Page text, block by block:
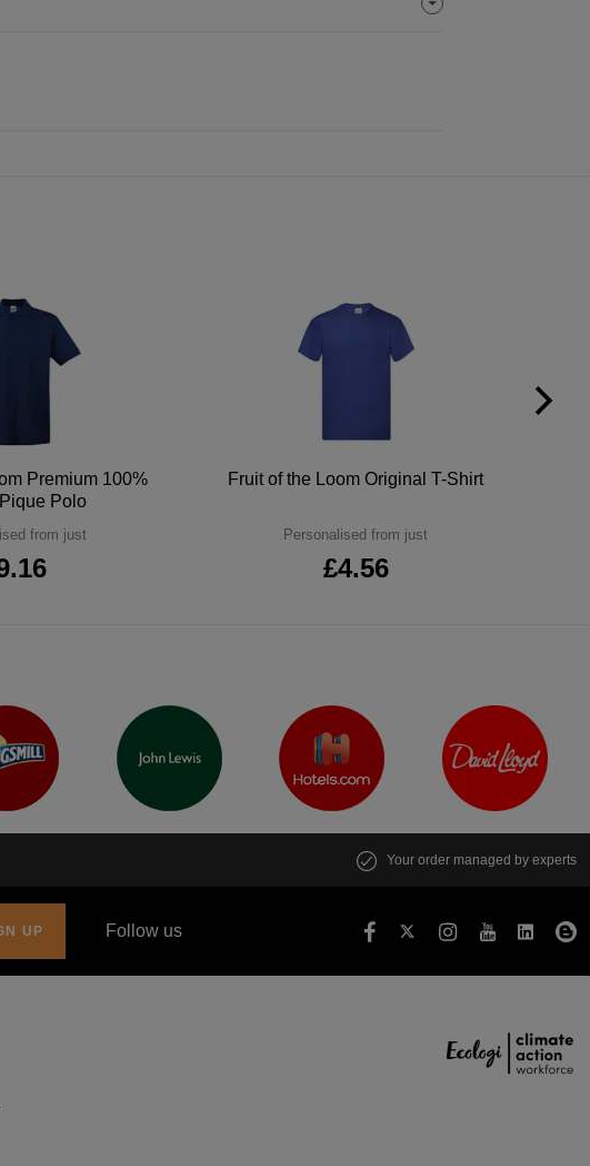
Premium 100%
Polo
from just
Fruit of the Loom Original T-Shirt
Personalised from just
£4.56
Your order managed by experts
Follow us